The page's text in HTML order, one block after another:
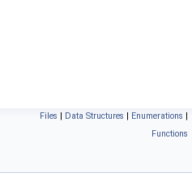
Files | Data Structures | Enumerations |
Functions